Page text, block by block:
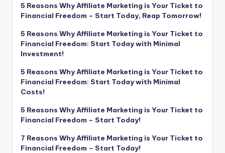
5 Reasons Why Affiliate Marketing is Your Ticket to
Financial Freedom – Start Today, Reap Tomorrow!
5 Reasons Why Affiliate Marketing is Your Ticket to
Financial Freedom: Start Today with Minimal
Investment!
5 Reasons Why Affiliate Marketing is Your Ticket to
Financial Freedom: Start Today with Minimal
Costs!
5 Reasons Why Affiliate Marketing is Your Ticket to
Financial Freedom – Start Today!
7 Reasons Why Affiliate Marketing is Your Ticket to
Financial Freedom – Start Today!